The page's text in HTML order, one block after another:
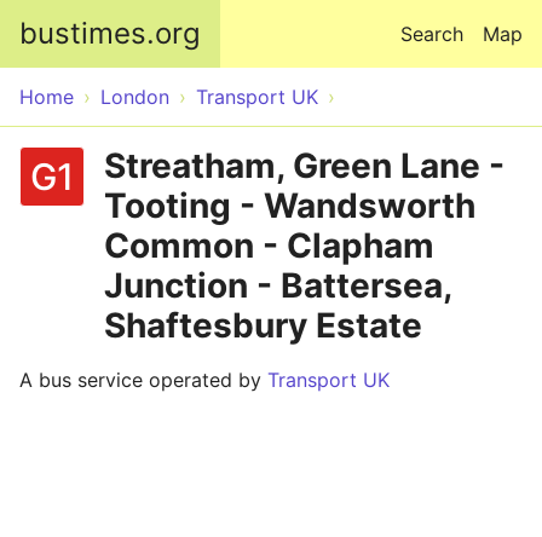
bustimes.org Map
Search
Home London Transport UK
G1
Streatham, Green Lane -
Tooting - Wandsworth
Common - Clapham
Junction - Battersea,
Shaftesbury Estate
A bus service operated by Transport UK